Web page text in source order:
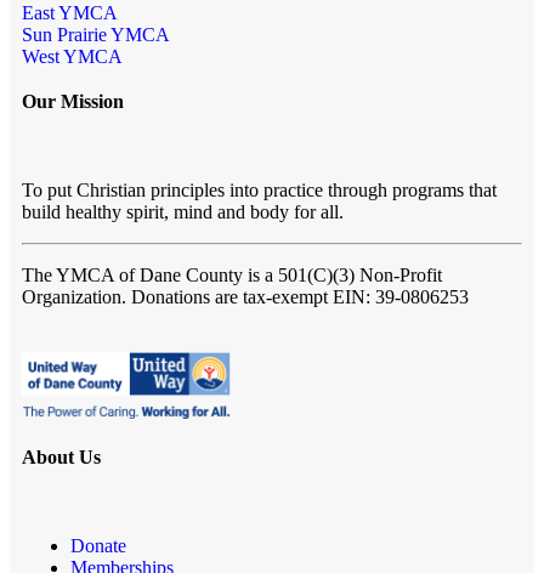
East YMCA
Sun Prairie YMCA
West YMCA
Our Mission
To put Christian principles into practice through programs that
build healthy spirit, mind and body for all.
The YMCA of Dane County is a 501(C)(3) Non-Profit
Organization. Donations are tax-exempt EIN: 39-0806253
About Us
Donate
Memberships